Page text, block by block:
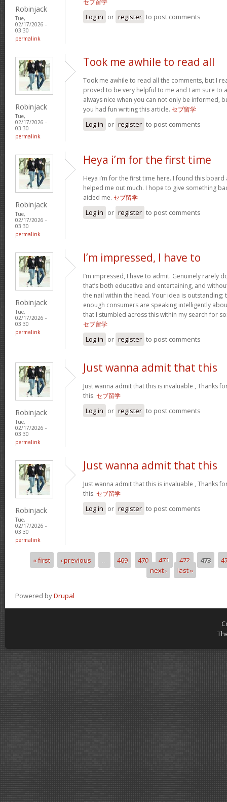
Robinjack
Tue,
02/17/2026 -
03:30
permalink
Log in or register to post comments
Robinjack
Tue,
02/17/2026 -
03:30
permalink
Took me awhile to read all
Took me awhile to read all the comments, but I
proved to be very helpful to me and I am sure to
always nice when you can not only be informed,
you had fun writing this article. セブ留学
Log in or register to post comments
Robinjack
Tue,
02/17/2026 -
03:30
permalink
Heya i’m for the first time
Heya i’m for the first time here. I found this
helped me out much. I hope to give something
aided me. セブ留学
Log in or register to post comments
Robinjack
Tue,
02/17/2026 -
03:30
permalink
I’m impressed, I have to
I’m impressed, I have to admit. Genuinely rarely
that’s both educative and entertaining, and
the nail within the head. Your idea is outstanding;
enough consumers are speaking intelligently
that I stumbled across this within my search for
セブ留学
Log in or register to post comments
Robinjack
Tue,
02/17/2026 -
03:30
permalink
Just wanna admit that this
Just wanna admit that this is invaluable , Thanks
this. セブ留学
Log in or register to post comments
Robinjack
Tue,
02/17/2026 -
03:30
permalink
Just wanna admit that this
Just wanna admit that this is invaluable , Thanks
this. セブ留学
Log in or register to post comments
Pages
« first ‹ previous … 469 470 471 472 473
next ›
last »
Powered byDrupal